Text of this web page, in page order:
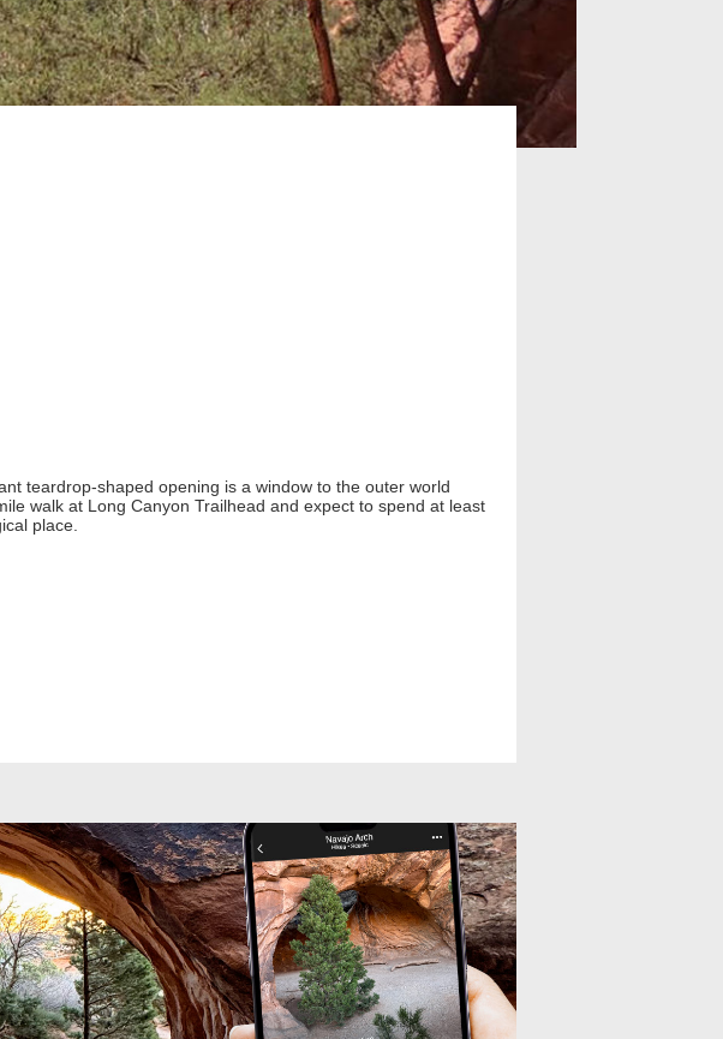
teardrop-shaped opening is a window to the outer world
walk at Long Canyon Trailhead and expect to spend at least
place.